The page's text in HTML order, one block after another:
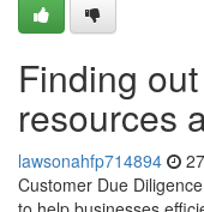
Finding
resources
lawsonahfp714894
Customer Due